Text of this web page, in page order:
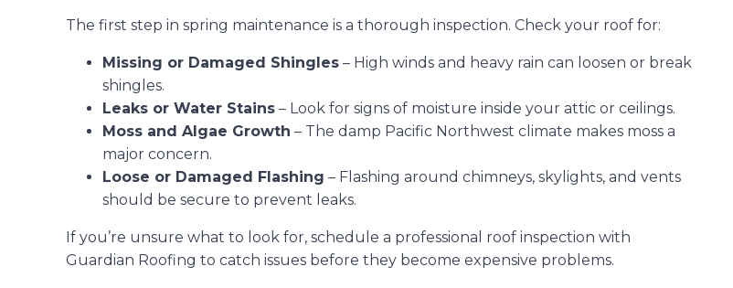
The first step in spring maintenance is a thorough inspection. Check your roof for:
Missing or Damaged Shingles – High winds and heavy rain can loosen or break
shingles.
Leaks or Water Stains – Look for signs of moisture inside your attic or ceilings.
Moss and Algae Growth – The damp Pacific Northwest climate makes moss a
major concern.
Loose or Damaged Flashing – Flashing around chimneys, skylights, and vents
should be secure to prevent leaks.
If you’re unsure what to look for, schedule a professional roof inspection with
Guardian Roofing to catch issues before they become expensive problems.